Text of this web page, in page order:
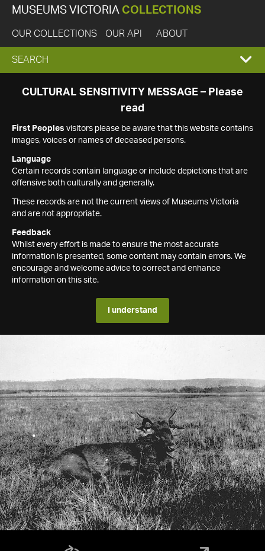
MUSEUMS VICTORIA COLLECTIONS
OUR COLLECTIONS OUR API ABOUT
EXPAND
SEARCH
SEARCH
CULTURAL SENSITIVITY MESSAGE – Please
read
First Peoples visitors please be aware that this website contains
images, voices or names of deceased persons.
Language
Certain records contain language or include depictions that are
offensive both culturally and generally.
These records are not the current views of Museums Victoria
and are not appropriate.
Feedback
Whilst every effort is made to ensure the most accurate
information is presented, some content may contain errors. We
encourage and welcome advice to correct and enhance
information on this site.
I understand